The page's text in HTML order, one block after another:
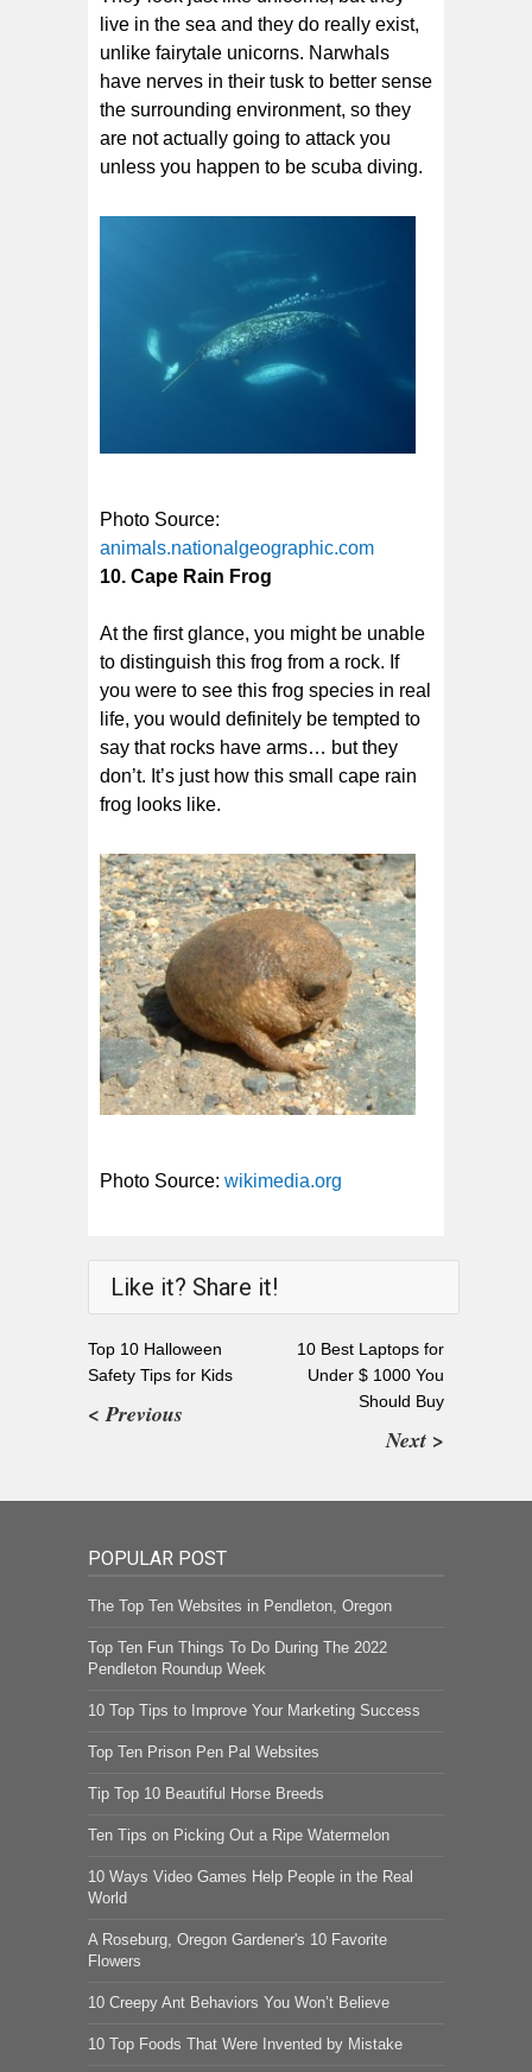
live in the sea and they do really exist,
unlike fairytale unicorns. Narwhals
have nerves in their tusk to better sense
the surrounding environment, so they
are not actually going to attack you
unless you happen to be scuba diving.
Photo Source:
animals.nationalgeographic.com
10. Cape Rain Frog
At the first glance, you might be unable
to distinguish this frog from a rock. If
you were to see this frog species in real
life, you would definitely be tempted to
say that rocks have arms… but they
don’t. It’s just how this small cape rain
frog looks like.
Photo Source: wikimedia.org
Like it? Share it!
Top 10 Halloween
Safety Tips for Kids
< Previous
10 Best Laptops for
Under $ 1000 You
Should Buy
Next >
POPULAR POST
The Top Ten Websites in Pendleton, Oregon
Top Ten Fun Things To Do During The 2022
Pendleton Roundup Week
10 Top Tips to Improve Your Marketing Success
Top Ten Prison Pen Pal Websites
Tip Top 10 Beautiful Horse Breeds
Ten Tips on Picking Out a Ripe Watermelon
10 Ways Video Games Help People in the Real
World
A Roseburg, Oregon Gardener's 10 Favorite
Flowers
10 Creepy Ant Behaviors You Won’t Believe
10 Top Foods That Were Invented by Mistake